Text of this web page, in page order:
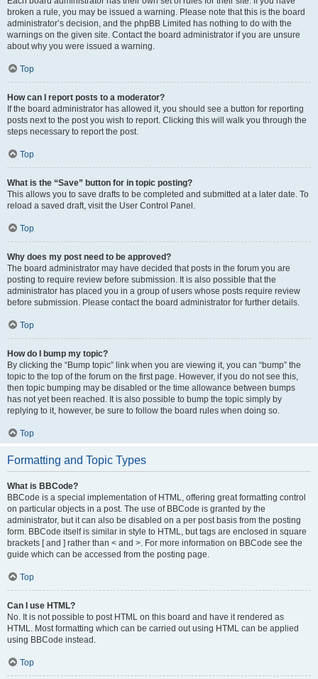
broken a rule, you may be issued a warning. Please note that this is the board
administrator’s decision, and the phpBB Limited has nothing to do with the
warnings on the given site. Contact the board administrator if you are unsure
about why you were issued a warning.
Top
How can I report posts to a moderator?
If the board administrator has allowed it, you should see a button for reporting
posts next to the post you wish to report. Clicking this will walk you through the
steps necessary to report the post.
Top
What is the “Save” button for in topic posting?
This allows you to save drafts to be completed and submitted at a later date. To
reload a saved draft, visit the User Control Panel.
Top
Why does my post need to be approved?
The board administrator may have decided that posts in the forum you are
posting to require review before submission. It is also possible that the
administrator has placed you in a group of users whose posts require review
before submission. Please contact the board administrator for further details.
Top
How do I bump my topic?
By clicking the “Bump topic” link when you are viewing it, you can “bump” the
topic to the top of the forum on the first page. However, if you do not see this,
then topic bumping may be disabled or the time allowance between bumps
has not yet been reached. It is also possible to bump the topic simply by
replying to it, however, be sure to follow the board rules when doing so.
Top
Formatting and Topic Types
What is BBCode?
BBCode is a special implementation of HTML, offering great formatting control
on particular objects in a post. The use of BBCode is granted by the
administrator, but it can also be disabled on a per post basis from the posting
form. BBCode itself is similar in style to HTML, but tags are enclosed in square
brackets [ and ] rather than < and >. For more information on BBCode see the
guide which can be accessed from the posting page.
Top
Can I use HTML?
No. It is not possible to post HTML on this board and have it rendered as
HTML. Most formatting which can be carried out using HTML can be applied
using BBCode instead.
Top